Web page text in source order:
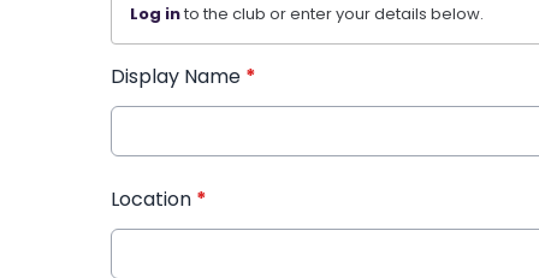
Log into the club or enter your details below.
Display Name *
Location *